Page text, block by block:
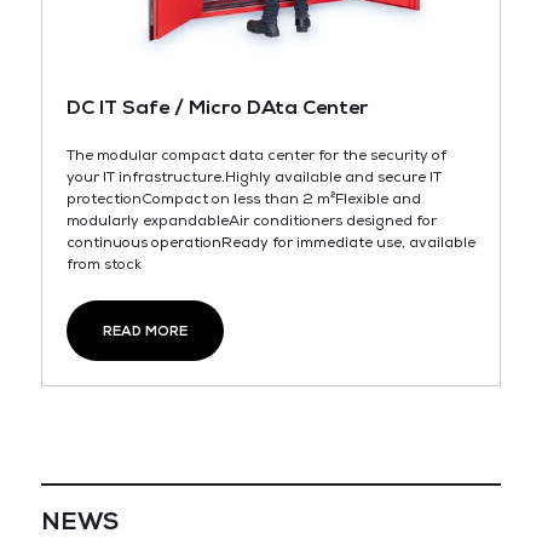
DC IT Safe / Micro DAta Center
The modular compact data center for the security of
your IT infrastructure.Highly available and secure IT
protectionCompact on less than 2 m²Flexible and
modularly expandableAir conditioners designed for
continuous operationReady for immediate use, available
from stock
READ MORE
NEWS